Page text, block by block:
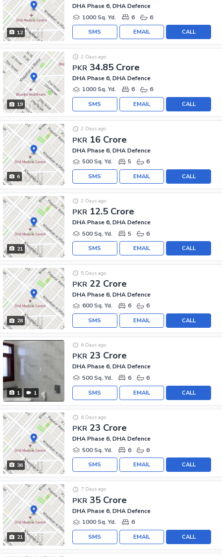
12
DHA Phase 6, DHA Defence
1000 Sq. Yd.
6 6
CALL
EMAIL
SMS
19
PKR 34.85 Crore
2 Days ago
DHA Phase 6, DHA Defence
1000 Sq. Yd.
6 6
CALL
EMAIL
SMS
6
PKR 16 Crore
2 Days ago
DHA Phase 6, DHA Defence
500 Sq. Yd.
5 6
CALL
EMAIL
SMS
21
PKR 12.5 Crore
2 Days ago
DHA Phase 6, DHA Defence
500 Sq. Yd.
5 6
CALL
EMAIL
SMS
28
PKR 22 Crore
5 Days ago
DHA Phase 6, DHA Defence
600 Sq. Yd.
6 6
CALL
EMAIL
SMS
1 1
PKR 23 Crore
6 Days ago
DHA Phase 6, DHA Defence
500 Sq. Yd.
6 6
CALL
EMAIL
SMS
36
PKR 23 Crore
6 Days ago
DHA Phase 6, DHA Defence
500 Sq. Yd.
6 6
CALL
EMAIL
SMS
21
PKR 35 Crore
7 Days ago
DHA Phase 6, DHA Defence
1000 Sq. Yd.
6
CALL
EMAIL
SMS